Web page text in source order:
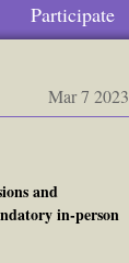
Participate
Mar 7 2023
and
in-person